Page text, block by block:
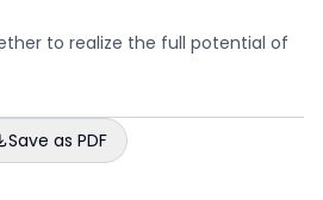
to realize the full potential of
Save as PDF